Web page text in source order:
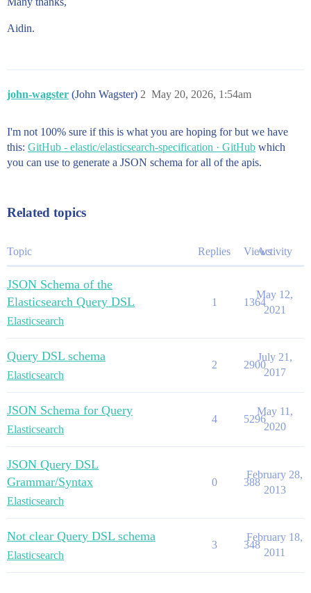
Aidin.
john-wagster (John Wagster) May 20, 2026, 1:54am
2
I'm not 100% sure if this is what you are hoping for but we have
this: GitHub - elastic/elasticsearch-specification · GitHub which
you can use to generate a JSON schema for all of the apis.
Related topics
Topic Replies ViewsActivity
JSON Schema of the
Elasticsearch Query DSL
Elasticsearch
1 1364
May 12,
2021
Query DSL schema
Elasticsearch
2 2900
July 21,
2017
JSON Schema for Query
Elasticsearch
4 5296
May 11,
2020
JSON Query DSL
Grammar/Syntax
Elasticsearch
0 388
February 28,
2013
Not clear Query DSL schema
Elasticsearch
3 348
February 18,
2011